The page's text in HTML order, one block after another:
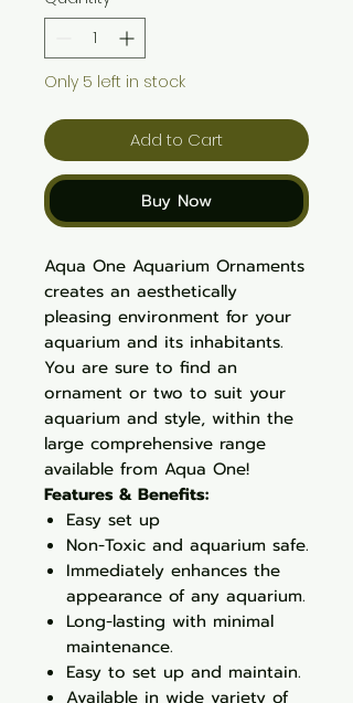
Only 5 left in stock
Add to Cart
Buy Now
Aqua One Aquarium Ornaments
creates an aesthetically
pleasing environment for your
aquarium and its inhabitants.
You are sure to find an
ornament or two to suit your
aquarium and style, within the
large comprehensive range
available from Aqua One!
Features & Benefits:
Easy set up
Non-Toxic and aquarium safe.
Immediately enhances the
appearance of any aquarium.
Long-lasting with minimal
maintenance.
Easy to set up and maintain.
Available in wide variety of